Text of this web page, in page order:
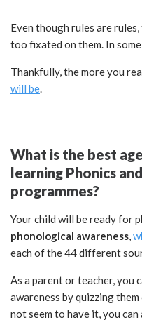
Even though rules are
too fixated on them. In
Thankfully, the more you
will be.
What is the best
learning Phonics
programmes?
Your child will be ready for
phonological awareness,
each of the 44 different
As a parent or teacher, you
awareness by quizzing
not seem to have it, you